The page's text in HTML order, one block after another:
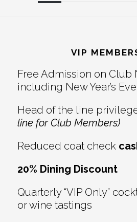
VIP
Free Admission on Club
including New Year’s Eve
Head of the line
line for Club Members)
Reduced coat check
20% Dining Discount
Quarterly “VIP Only”
or wine tastings